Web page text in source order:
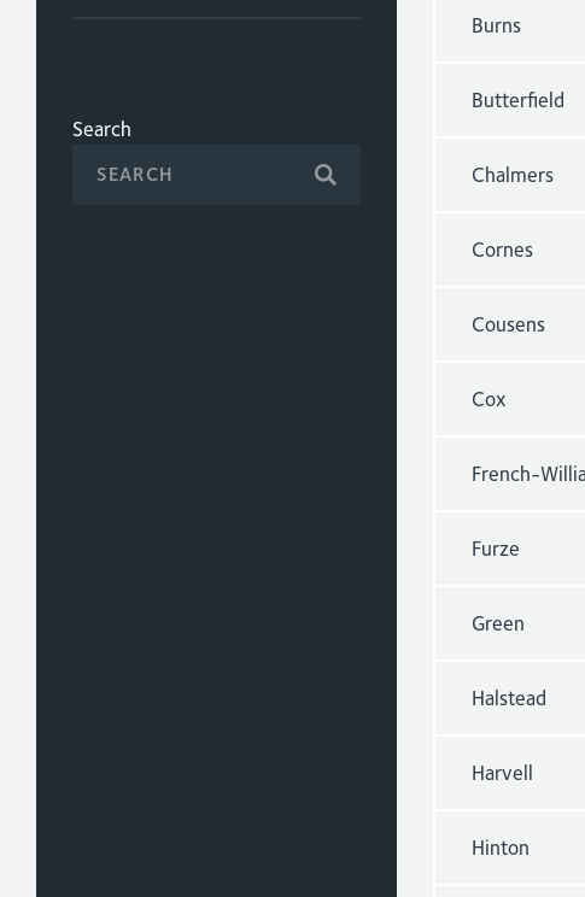
Search
Burns
Butterfield
Chalmers
Cornes
Cousens
Cox
French-
Furze
Green
Halstead
Harvell
Hinton